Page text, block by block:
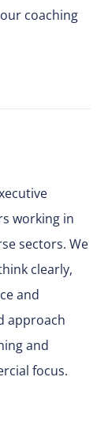
coaching
working in
sectors. We
clearly,
and
approach
and
focus.